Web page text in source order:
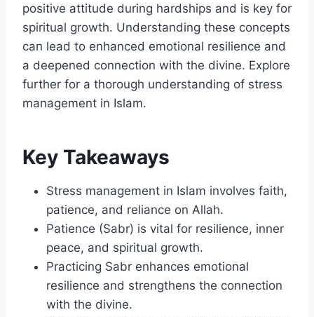
positive attitude during hardships and is key for
spiritual growth. Understanding these concepts
can lead to enhanced emotional resilience and
a deepened connection with the divine. Explore
further for a thorough understanding of stress
management in Islam.
Key Takeaways
Stress management in Islam involves faith,
patience, and reliance on Allah.
Patience (Sabr) is vital for resilience, inner
peace, and spiritual growth.
Practicing Sabr enhances emotional
resilience and strengthens the connection
with the divine.